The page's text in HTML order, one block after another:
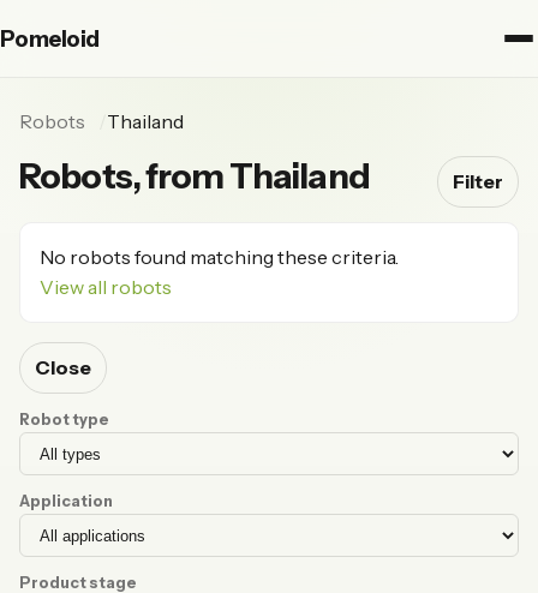
Pomeloid
Robots Thailand
Robots, from Thailand Filter
No robots found matching these criteria.
View all robots
Close
Robot type
Application
Product stage